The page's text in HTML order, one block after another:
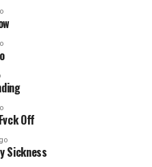
Off
Sickness